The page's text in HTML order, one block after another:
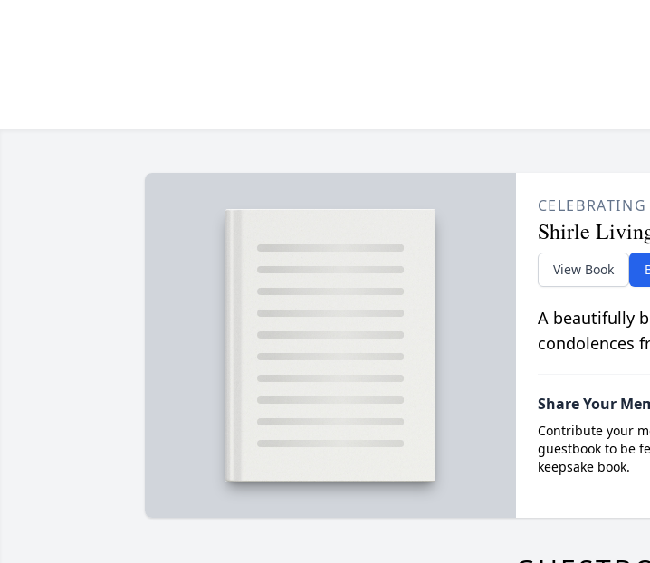
Shirle
View Book
A beautifully
condolences
Share Your
Contribute your
guestbook to be
keepsake book.